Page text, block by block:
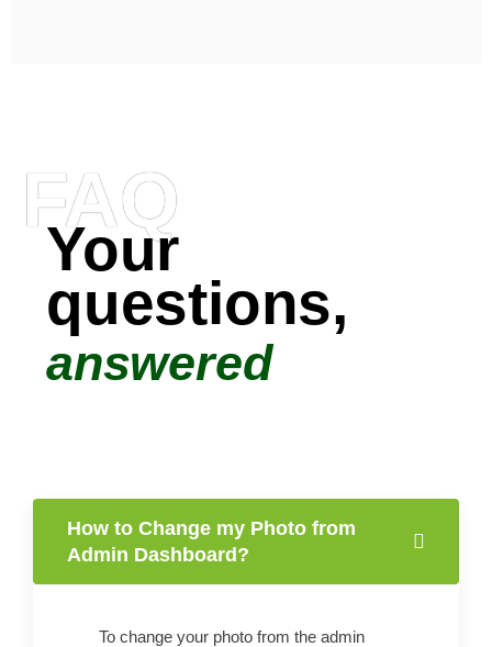
FAQ
Your
questions,
answered
How to Change my Photo from
Admin Dashboard?
To change your photo from the admin